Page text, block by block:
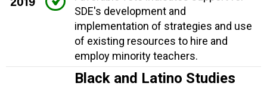
SDE's development and
implementation of strategies and use
of existing resources to hire and
employ minority teachers.
Black and Latino Studies